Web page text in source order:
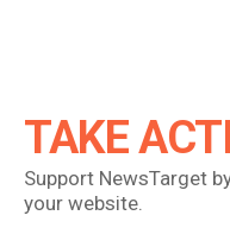
TAKE
Support NewsTarget
your website.